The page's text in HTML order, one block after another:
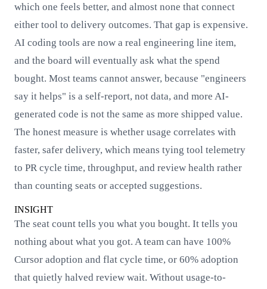
which one feels better, and almost none that connect
either tool to delivery outcomes. That gap is expensive.
AI coding tools are now a real engineering line item,
and the board will eventually ask what the spend
bought. Most teams cannot answer, because "engineers
say it helps" is a self-report, not data, and more AI-
generated code is not the same as more shipped value.
The honest measure is whether usage correlates with
faster, safer delivery, which means tying tool telemetry
to PR cycle time, throughput, and review health rather
than counting seats or accepted suggestions.
INSIGHT
The seat count tells you what you bought. It tells you
nothing about what you got. A team can have 100%
Cursor adoption and flat cycle time, or 60% adoption
that quietly halved review wait. Without usage-to-